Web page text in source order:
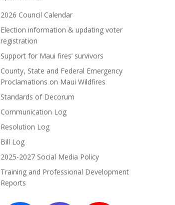
2026 Council Calendar
Election information & updating voter
registration
Support for Maui fires’ survivors
County, State and Federal Emergency
Proclamations on Maui Wildfires
Standards of Decorum
Communication Log
Resolution Log
Bill Log
2025-2027 Social Media Policy
Training and Professional Development
Reports